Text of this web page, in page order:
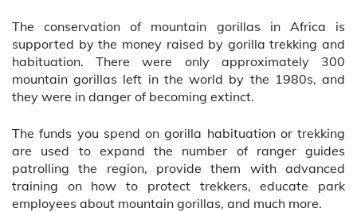
The conservation of mountain gorillas in Africa is
supported by the money raised by gorilla trekking and
habituation. There were only approximately 300
mountain gorillas left in the world by the 1980s, and
they were in danger of becoming extinct.
The funds you spend on gorilla habituation or trekking
are used to expand the number of ranger guides
patrolling the region, provide them with advanced
training on how to protect trekkers, educate park
employees about mountain gorillas, and much more.